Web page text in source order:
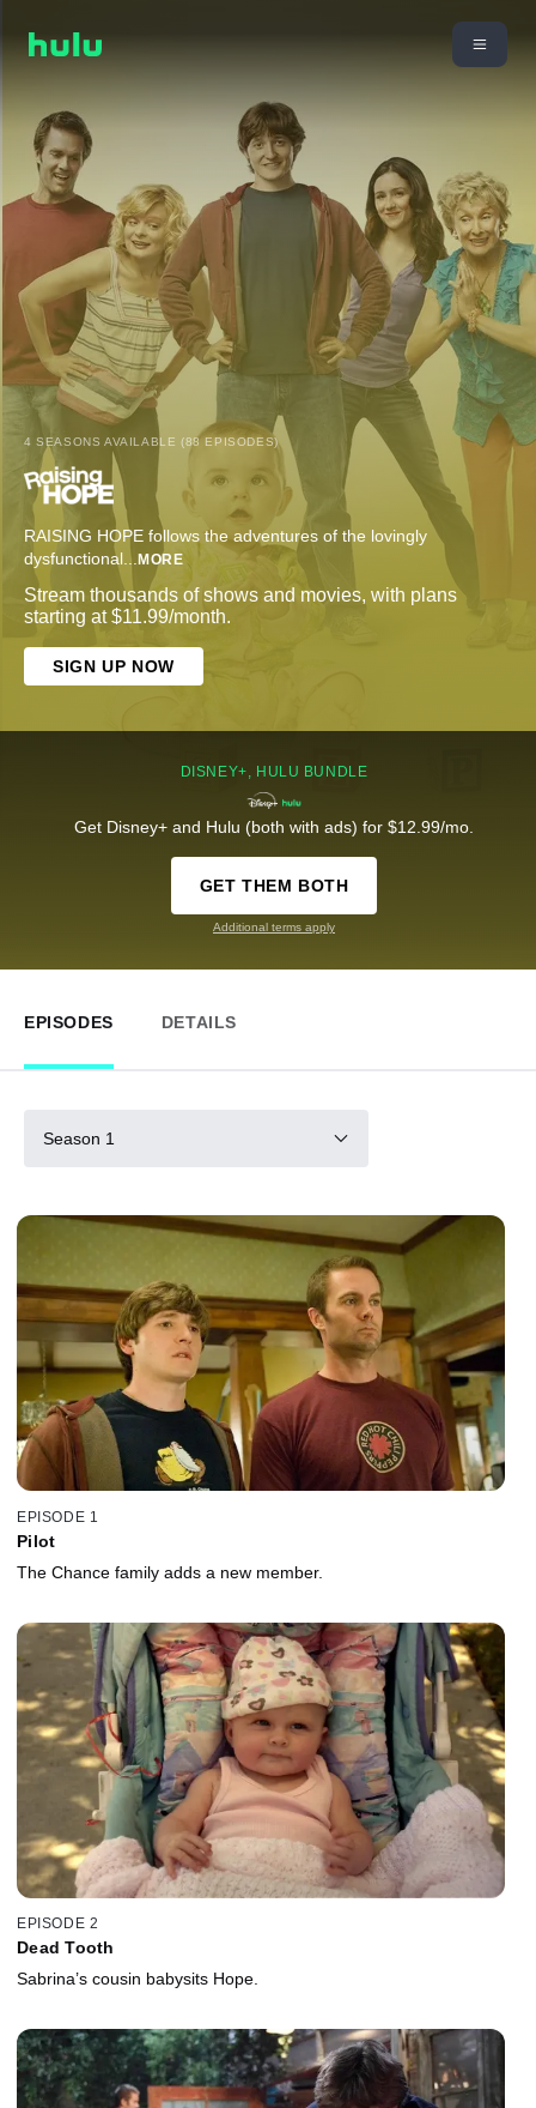
4 SEASONS AVAILABLE (88 EPISODES)
RAISING HOPE follows the adventures of the lovingly
dysfunctional... MORE
Stream thousands of shows and movies, with plans
starting at $11.99/month.
SIGN UP NOW
DISNEY+, HULU BUNDLE
Get Disney+ and Hulu (both with ads) for $12.99/mo.
GET THEM BOTH
Additional terms apply
EPISODES DETAILS
Season 1
EPISODE 1
Pilot
The Chance family adds a new member.
EPISODE 2
Dead Tooth
Sabrina’s cousin babysits Hope.